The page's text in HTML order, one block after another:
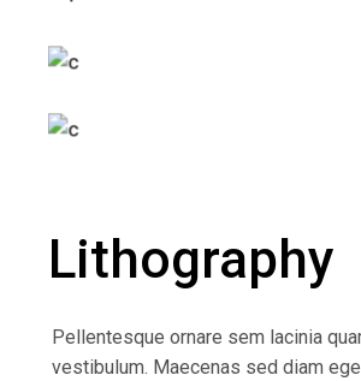
Lithography
Pellentesque ornare sem lacinia
vestibulum. Maecenas sed diam